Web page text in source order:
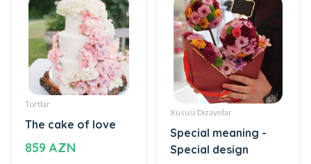
Tortlar
The cake of love
859 AZN
Xüsusi Dizaynlar
Special meaning -
Special design